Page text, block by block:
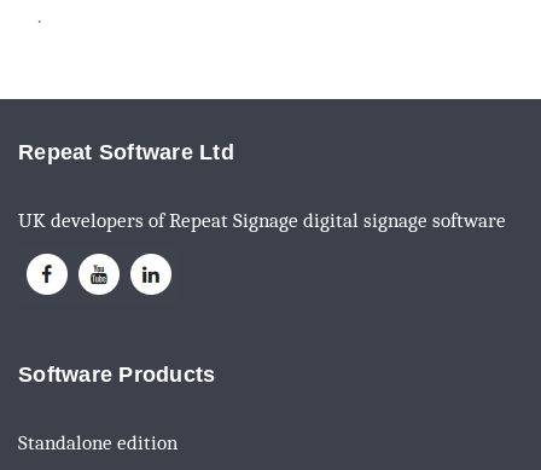
·
Repeat Software Ltd
UK developers of Repeat Signage digital signage software
Software Products
Standalone edition